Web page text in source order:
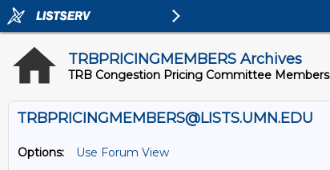
TRBPRICINGMEMBERS Archives
TRB Congestion Pricing Committee Members
TRBPRICINGMEMBERS@LISTS.UMN.EDU
Options:
Use Forum View